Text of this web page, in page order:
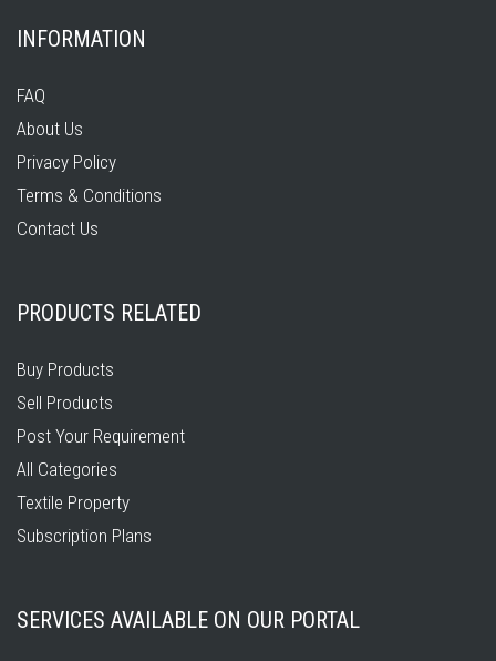
INFORMATION
FAQ
About Us
Privacy Policy
Terms & Conditions
Contact Us
PRODUCTS RELATED
Buy Products
Sell Products
Post Your Requirement
All Categories
Textile Property
Subscription Plans
SERVICES AVAILABLE ON OUR PORTAL